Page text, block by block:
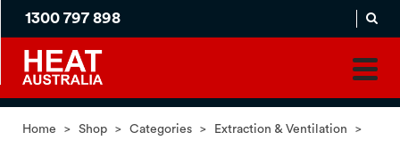
1300 797 898
HOME
PRODUCTS
MADE
TO
ORDERSERVICES
SUPPORT
APPLICATION
PRODUCT
MATCH
Home > Shop > Categories > Extraction & Ventilation >